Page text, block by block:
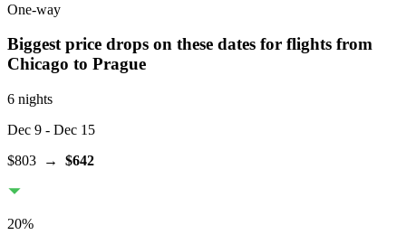
One-way
Biggest price drops on these dates for flights from
Chicago to Prague
6 nights
Dec 9 - Dec 15
$803 → $642
20%